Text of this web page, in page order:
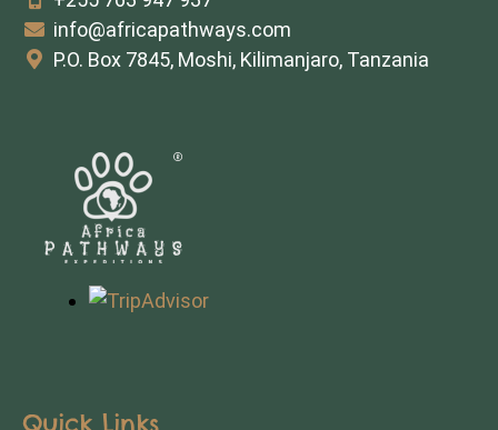
info@africapathways.com
P.O. Box 7845, Moshi, Kilimanjaro, Tanzania
Quick Links